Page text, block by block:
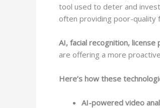
tool used to deter and
often providing poor-quality
AI, facial recognition,
are offering a more
Here’s how these
AI-powered video